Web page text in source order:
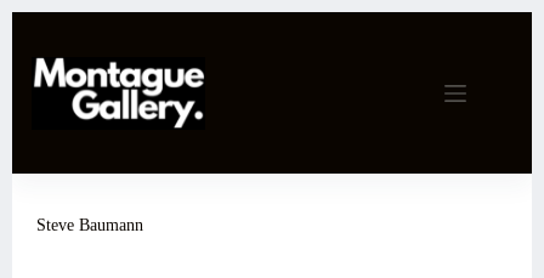
content
Steve Baumann